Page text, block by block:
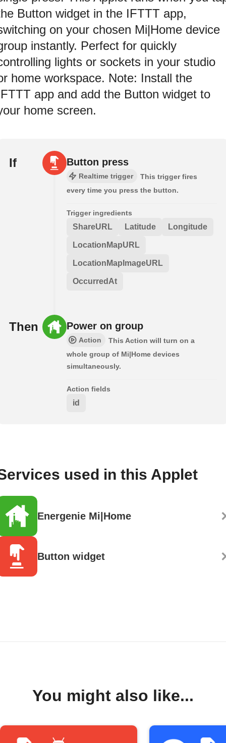
Button widget in the IFTTT app,
on your chosen Mi|Home device
instantly. Perfect for quickly
lights or sockets in your studio
home workspace. Note: Install the
app and add the Button widget to
home screen.
If Button press
Realtime trigger
This trigger fires
every time you press the button.
Trigger ingredients
ShareURL Latitude Longitude
LocationMapURL
LocationMapImageURL
OccurredAt
Then Power on group
Action
This Action will turn on a
whole group of Mi|Home devices
simultaneously.
Action fields
id
used in this Applet
Energenie Mi|Home
Button widget
You might also like...